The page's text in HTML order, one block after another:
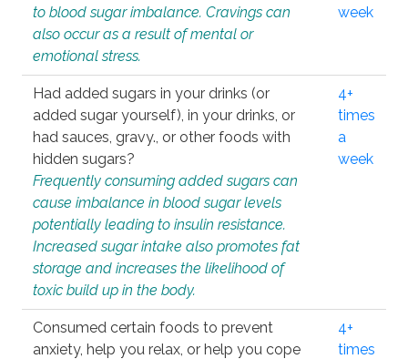
to blood sugar imbalance. Cravings can
also occur as a result of mental or
emotional stress.
week
Had added sugars in your drinks (or
added sugar yourself), in your drinks, or
had sauces, gravy., or other foods with
hidden sugars?
Frequently consuming added sugars can
cause imbalance in blood sugar levels
potentially leading to insulin resistance.
Increased sugar intake also promotes fat
storage and increases the likelihood of
toxic build up in the body.
4+
times
a
week
Consumed certain foods to prevent
anxiety, help you relax, or help you cope
4+
times